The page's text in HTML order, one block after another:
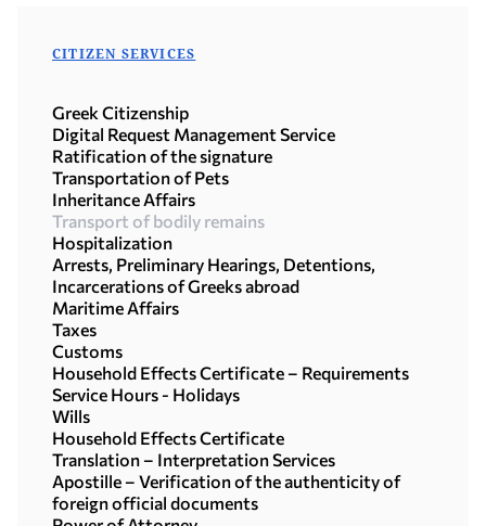
CITIZEN SERVICES
Greek Citizenship
Digital Request Management Service
Ratification of the signature
Transportation of Pets
Inheritance Affairs
Transport of bodily remains
Hospitalization
Arrests, Preliminary Hearings, Detentions,
Incarcerations of Greeks abroad
Maritime Affairs
Taxes
Customs
Household Effects Certificate – Requirements
Service Hours - Holidays
Wills
Household Effects Certificate
Translation – Interpretation Services
Apostille – Verification of the authenticity of
foreign official documents